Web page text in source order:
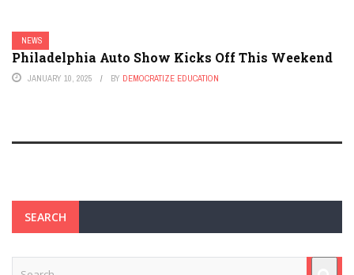
NEWS
Philadelphia Auto Show Kicks Off This Weekend
JANUARY 10, 2025 BY DEMOCRATIZE EDUCATION
SEARCH